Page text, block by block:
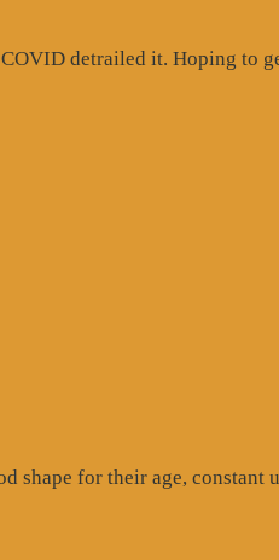
detrailed it. Hoping
for their age,